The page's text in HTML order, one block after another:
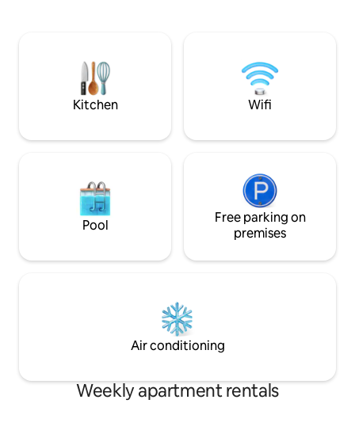
enjoying the view of the landscape,
when you're not out exploring the
exciting Arctic city of Tromsø.
adventure. Your
sanctuary
natural splendor
Kitchen Wifi
Pool
Free parking on
premises
Air conditioning
Weekly apartment rentals